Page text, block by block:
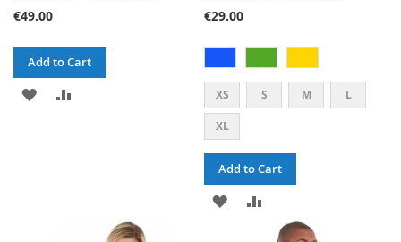
€49.00
Add to Cart
ADD
€29.00
XS S M L
XL
Add to Cart
ADD
TO